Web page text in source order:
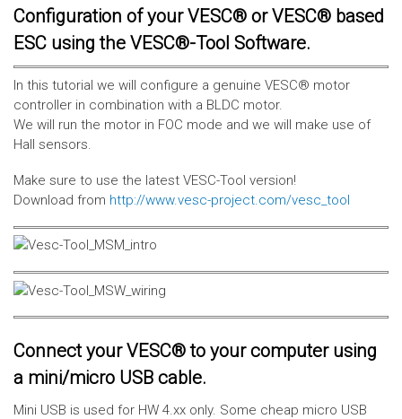
Configuration of your VESC® or VESC® based
ESC using the VESC®-Tool Software.
In this tutorial we will configure a genuine VESC® motor
controller in combination with a BLDC motor.
We will run the motor in FOC mode and we will make use of
Hall sensors.
Make sure to use the latest VESC-Tool version!
Download from http://www.vesc-project.com/vesc_tool
Connect your VESC® to your computer using
a mini/micro USB cable.
Mini USB is used for HW 4.xx only. Some cheap micro USB